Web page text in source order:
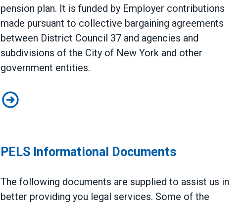
pension plan. It is funded by Employer contributions
made pursuant to collective bargaining agreements
between District Council 37 and agencies and
subdivisions of the City of New York and other
government entities.
Annuity Fund Plan
PELS Informational Documents
The following documents are supplied to assist us in
better providing you legal services. Some of the